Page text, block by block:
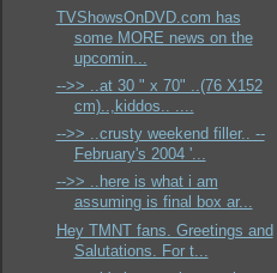
TVShowsOnDVD.com has
some MORE news on the
upcomin...
-->> ..at 30 " x 70" ..(76 X152
cm)..,kiddos.. ....
-->> ..crusty weekend filler.. --
February's 2004 '...
-->> ..here is what i am
assuming is final box ar...
Hey TMNT fans. Greetings and
Salutations. For t...